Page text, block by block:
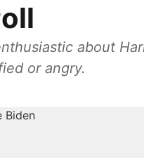
about
or angry.